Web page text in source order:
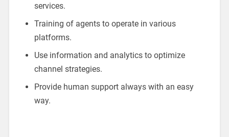
services.
Training of agents to operate in various
platforms.
Use information and analytics to optimize
channel strategies.
Provide human support always with an easy
way.